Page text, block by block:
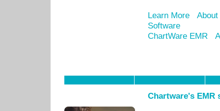
Learn More
Software
ChartWare EMR
Chartware's